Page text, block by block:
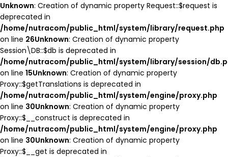
Unknown: Creation of dynamic property Request::$request is
deprecated in
/home/nutracom/public_html/system/library/request.php
on line 26Unknown: Creation of dynamic property
Session\DB::$db is deprecated in
/home/nutracom/public_html/system/library/session/
on line 15Unknown: Creation of dynamic property
Proxy::$getTranslations is deprecated in
/home/nutracom/public_html/system/engine/proxy.php
on line 30Unknown: Creation of dynamic property
Proxy::$__construct is deprecated in
/home/nutracom/public_html/system/engine/proxy.php
on line 30Unknown: Creation of dynamic property
Proxy::$__get is deprecated in